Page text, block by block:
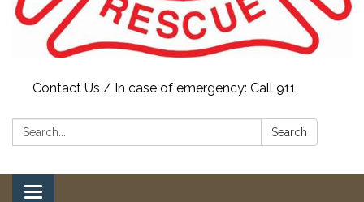
Contact Us / In case of emergency: Call 911
Search: Search
Toggle